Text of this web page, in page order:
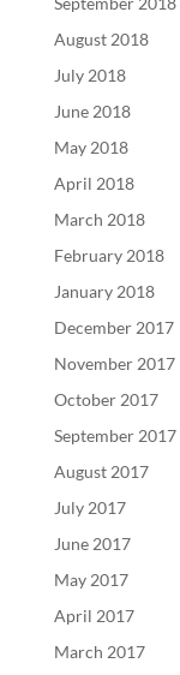
August 2018
July 2018
June 2018
May 2018
April 2018
March 2018
February 2018
January 2018
December 2017
November 2017
October 2017
September 2017
August 2017
July 2017
June 2017
May 2017
April 2017
March 2017